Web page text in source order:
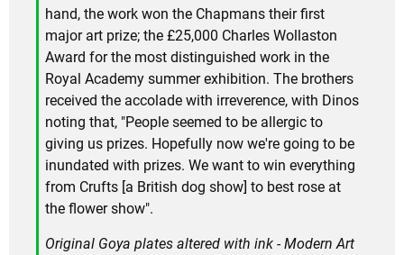
hand, the work won the Chapmans their first
major art prize; the £25,000 Charles Wollaston
Award for the most distinguished work in the
Royal Academy summer exhibition. The brothers
received the accolade with irreverence, with Dinos
noting that, "People seemed to be allergic to
giving us prizes. Hopefully now we're going to be
inundated with prizes. We want to win everything
from Crufts [a British dog show] to best rose at
the flower show".
Original Goya plates altered with ink - Modern Art